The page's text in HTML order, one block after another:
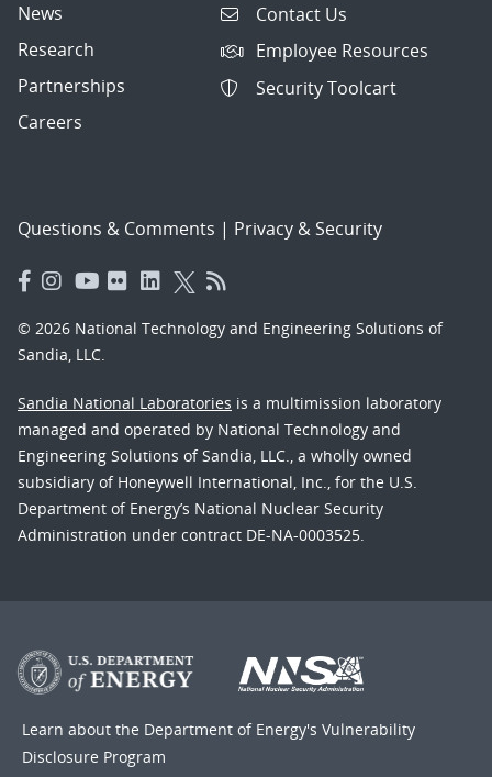
News
Research
Partnerships
Careers
Contact Us
Employee Resources
Security Toolcart
Questions & Comments | Privacy & Security
© 2026 National Technology and Engineering Solutions of
Sandia, LLC.
Sandia National Laboratories is a multimission laboratory
managed and operated by National Technology and
Engineering Solutions of Sandia, LLC., a wholly owned
subsidiary of Honeywell International, Inc., for the U.S.
Department of Energy’s National Nuclear Security
Administration under contract DE-NA-0003525.
Learn about the Department of Energy's Vulnerability
Disclosure Program